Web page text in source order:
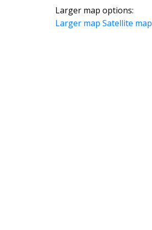
Larger map options:
Larger map Satellite map